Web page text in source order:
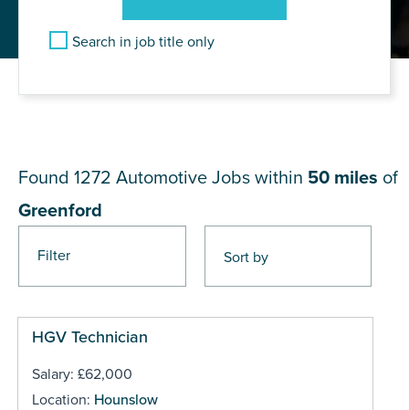
Search in job title only
Filter
Found 1272 Automotive Jobs within 50 miles of
Greenford
HGV Technician
Salary: £62,000
Location: Hounslow
Pages